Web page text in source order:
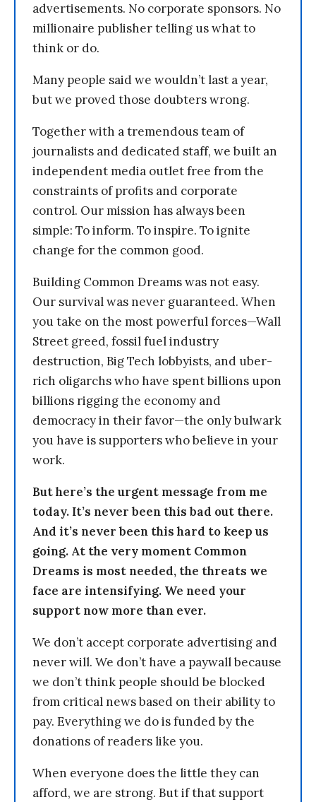
advertisements. No corporate sponsors. No
millionaire publisher telling us what to
think or do.
Many people said we wouldn’t last a year,
but we proved those doubters wrong.
Together with a tremendous team of
journalists and dedicated staff, we built an
independent media outlet free from the
constraints of profits and corporate
control. Our mission has always been
simple: To inform. To inspire. To ignite
change for the common good.
Building Common Dreams was not easy.
Our survival was never guaranteed. When
you take on the most powerful forces—Wall
Street greed, fossil fuel industry
destruction, Big Tech lobbyists, and uber-
rich oligarchs who have spent billions upon
billions rigging the economy and
democracy in their favor—the only bulwark
you have is supporters who believe in your
work.
But here’s the urgent message from me
today. It’s never been this bad out there.
And it’s never been this hard to keep us
going. At the very moment Common
Dreams is most needed, the threats we
face are intensifying. We need your
support now more than ever.
We don’t accept corporate advertising and
never will. We don’t have a paywall because
we don’t think people should be blocked
from critical news based on their ability to
pay. Everything we do is funded by the
donations of readers like you.
When everyone does the little they can
afford, we are strong. But if that support